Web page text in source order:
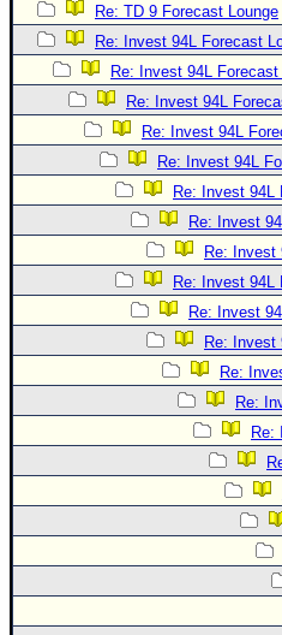
Re: TD 9 Forecast Lounge
Re: Invest 94L Forecast
Re: Invest 94L Forecast
Re: Invest 94L
Re: Invest 94L
Re: Invest 94L
Re: Invest 94L
Re: Invest
Re: Invest
Re: Invest 94L
Re: Invest
Re: Invest
Re:
Re:
Re: